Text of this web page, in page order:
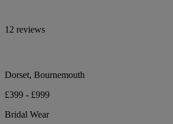
12 reviews
Dorset, Bournemouth
£399 - £999
Bridal Wear